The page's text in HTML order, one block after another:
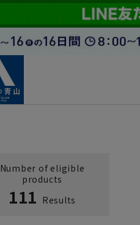
Number of eligible
products
111 Results